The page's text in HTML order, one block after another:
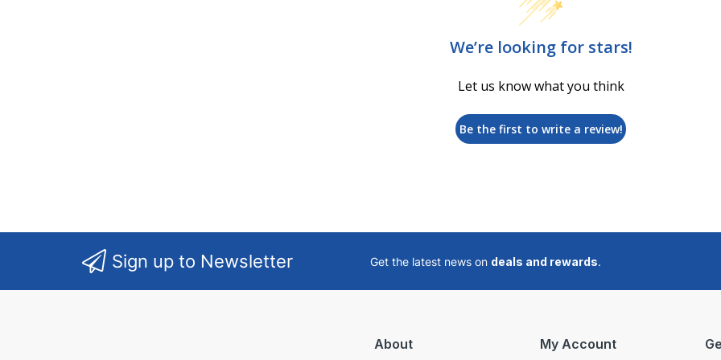
We’re looking for stars!
Let us know what you think
Be the first to write a review!
Sign up to Newsletter Get the latest news on deals and rewards.
About My Account